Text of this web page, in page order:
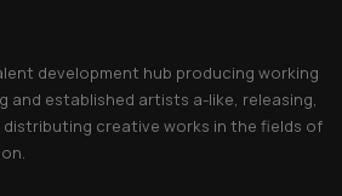
development hub producing working
and established artists a-like, releasing,
creative works in the fields of